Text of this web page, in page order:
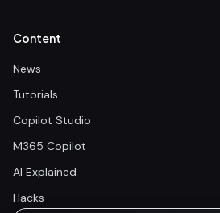
Content
News
Tutorials
Copilot Studio
M365 Copilot
AI Explained
Hacks